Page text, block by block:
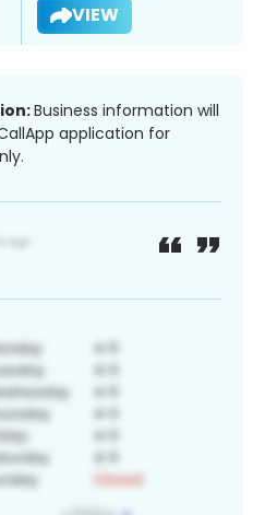
VIEW
Business information will
application for